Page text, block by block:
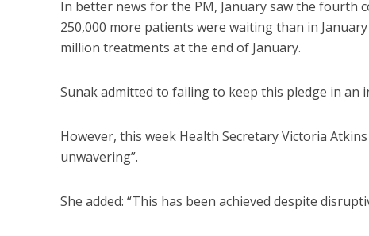
In better news for the PM, January saw the fourth
250,000 more patients were waiting than in
million treatments at the end of January.
Sunak admitted to failing to keep this pledge in an
However, this week Health Secretary Victoria
unwavering”.
She added: “This has been achieved despite